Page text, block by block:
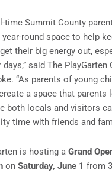
time Summit County
round space to help
their big energy out,
said The PlayGarten
“As parents of young
a space that parents
both locals and visitors
time with friends and
is hosting a Grand
on Saturday, June 1 from